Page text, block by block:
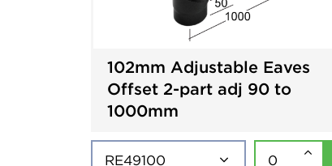
102mm Adjustable Eaves
Offset 2-part adj 90 to
1000mm